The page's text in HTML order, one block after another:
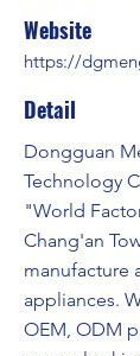
Website
https://
Detail
Dongguan
Technology
"World
Chang'an
manufacture
appliances.
OEM, ODM